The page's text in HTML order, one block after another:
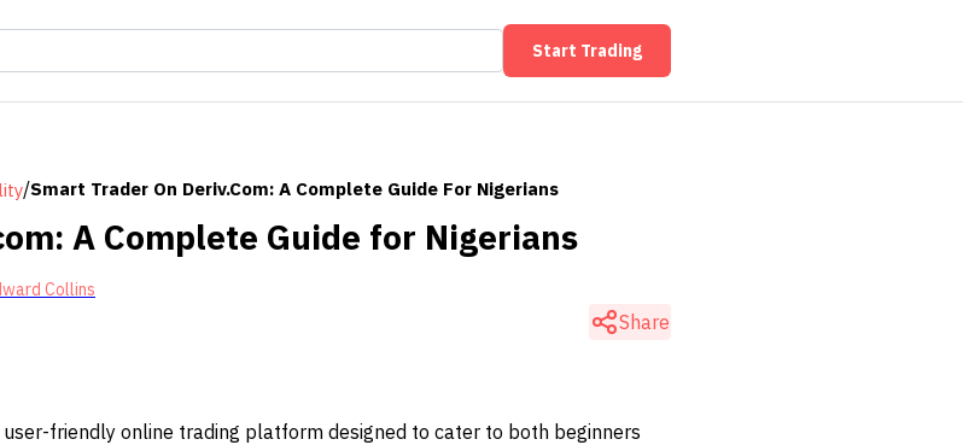
Start Trading
/Smart Trader On Deriv.com: A Complete Guide For Nigerians
A Complete Guide for Nigerians
Collins
Share
friendly online trading platform designed to cater to both beginners